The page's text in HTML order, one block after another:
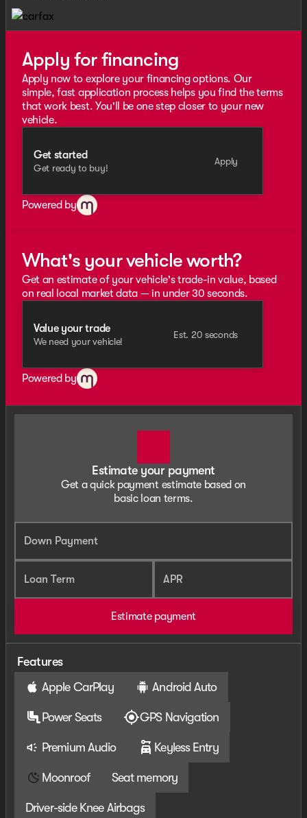
Apply for financing
Apply now to explore your financing options. Our
simple, fast application process helps you find the terms
that work best. You'll be one step closer to your new
vehicle.
Get started
Get ready to buy!
Apply
Powered by
What's your vehicle worth?
Get an estimate of your vehicle's trade-in value, based
on real local market data — in under 30 seconds.
Value your trade
We need your vehicle!
Est. 20 seconds
Powered by
Estimate your payment
Get a quick payment estimate based on
basic loan terms.
Down Payment
Loan Term APR
Estimate payment
Features
Apple CarPlay
Android Auto
Power Seats GPS Navigation
Premium Audio Keyless Entry
Moonroof Seat memory
Driver-side Knee Airbags